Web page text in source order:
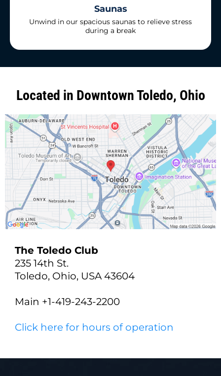
Saunas
Unwind in our spacious saunas to relieve stress
during a break
Located in Downtown Toledo, Ohio
The Toledo Club
235 14th St.
Toledo, Ohio, USA 43604
Main +1-419-243-2200
Click here for hours of operation